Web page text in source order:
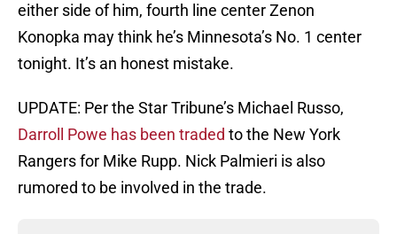
either side of him, fourth line center Zenon
Konopka may think he’s Minnesota’s No. 1 center
tonight. It’s an honest mistake.
UPDATE: Per the Star Tribune’s Michael Russo,
Darroll Powe has been traded to the New York
Rangers for Mike Rupp. Nick Palmieri is also
rumored to be involved in the trade.